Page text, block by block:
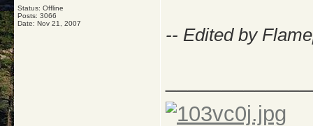
Status: Offline
Posts: 3066
Date: Nov 21, 2007
-- Edited by